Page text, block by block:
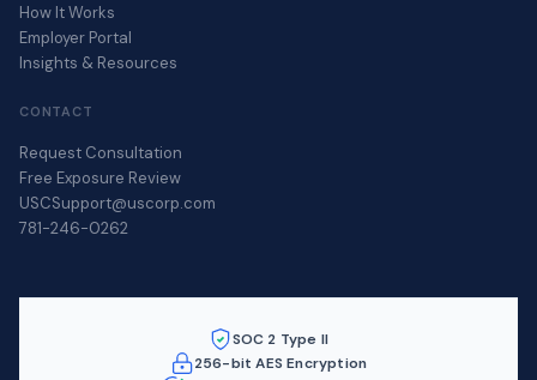
How It Works
Employer Portal
Insights & Resources
CONTACT
Request Consultation
Free Exposure Review
USCSupport@uscorp.com
781-246-0262
SOC 2 Type II
256-bit AES Encryption